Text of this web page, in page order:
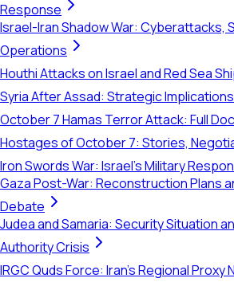
Response
Israel-Iran Shadow War: Cyberattacks,
Operations
Houthi Attacks on Israel and Red Sea
Syria After Assad: Strategic
October 7 Hamas Terror Attack: Full
Hostages of October 7: Stories,
Iron Swords War: Israel's Military
Gaza Post-War: Reconstruction Plans
Debate
Judea and Samaria: Security Situation
Authority Crisis
IRGC Quds Force: Iran's Regional Proxy